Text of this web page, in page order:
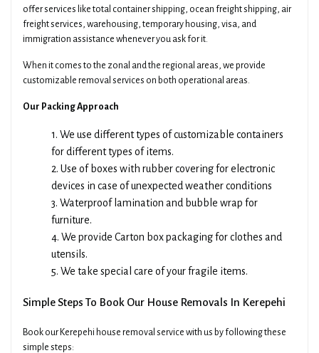
offer services like total container shipping, ocean freight shipping, air
freight services, warehousing, temporary housing, visa, and
immigration assistance whenever you ask for it.
When it comes to the zonal and the regional areas, we provide
customizable removal services on both operational areas.
Our Packing Approach
1. We use different types of customizable containers
for different types of items.
2. Use of boxes with rubber covering for electronic
devices in case of unexpected weather conditions
3. Waterproof lamination and bubble wrap for
furniture.
4. We provide Carton box packaging for clothes and
utensils.
5. We take special care of your fragile items.
Simple Steps To Book Our House Removals In Kerepehi
Book our Kerepehi house removal service with us by following these
simple steps: